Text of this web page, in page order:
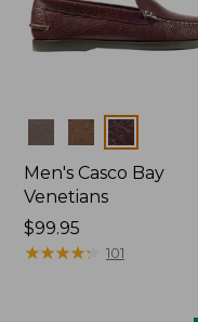
Colors
Men's Casco Bay
Venetians
Price:
$99.95
$99.95
★★★★★
★★★★★ 101